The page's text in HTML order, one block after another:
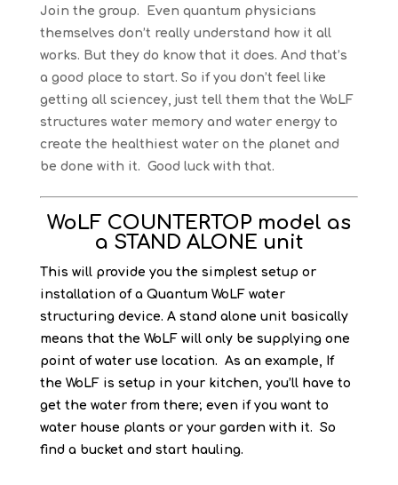
Join the group. Even quantum physicians
themselves don’t really understand how it all
works. But they do know that it does. And that’s
a good place to start. So if you don’t feel like
getting all sciencey, just tell them that the WoLF
structures water memory and water energy to
create the healthiest water on the planet and
be done with it. Good luck with that.
WoLF COUNTERTOP model as
a STAND ALONE unit
This will provide you the simplest setup or
installation of a Quantum WoLF water
structuring device. A stand alone unit basically
means that the WoLF will only be supplying one
point of water use location. As an example, If
the WoLF is setup in your kitchen, you’ll have to
get the water from there; even if you want to
water house plants or your garden with it. So
find a bucket and start hauling.